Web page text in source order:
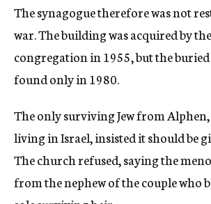
The synagogue therefore was not
war. The building was acquired by
congregation in 1955, but the
found only in 1980.
The only surviving Jew from
living in Israel, insisted it should be
The church refused, saying the
from the nephew of the couple who